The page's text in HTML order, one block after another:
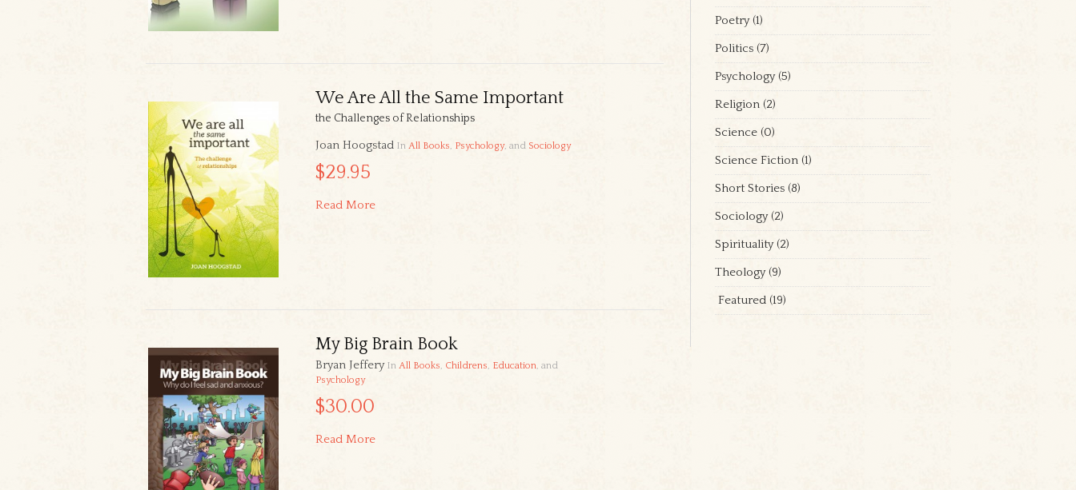
We Are All the Same Important
the Challenges of Relationships
Joan Hoogstad InAll Books, Psychology, and Sociology
$29.95
Read More
My Big Brain Book
Bryan JefferyInAll Books, Childrens, Education, and
Psychology
$30.00
Read More
Poetry(1)
Politics(7)
Psychology(5)
Religion(2)
Science(0)
Science Fiction(1)
Short Stories(8)
Sociology(2)
Spirituality(2)
Theology(9)
Featured(19)